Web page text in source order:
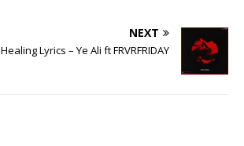
NEXT
Healing Lyrics – Ye Ali ft FRVRFRIDAY